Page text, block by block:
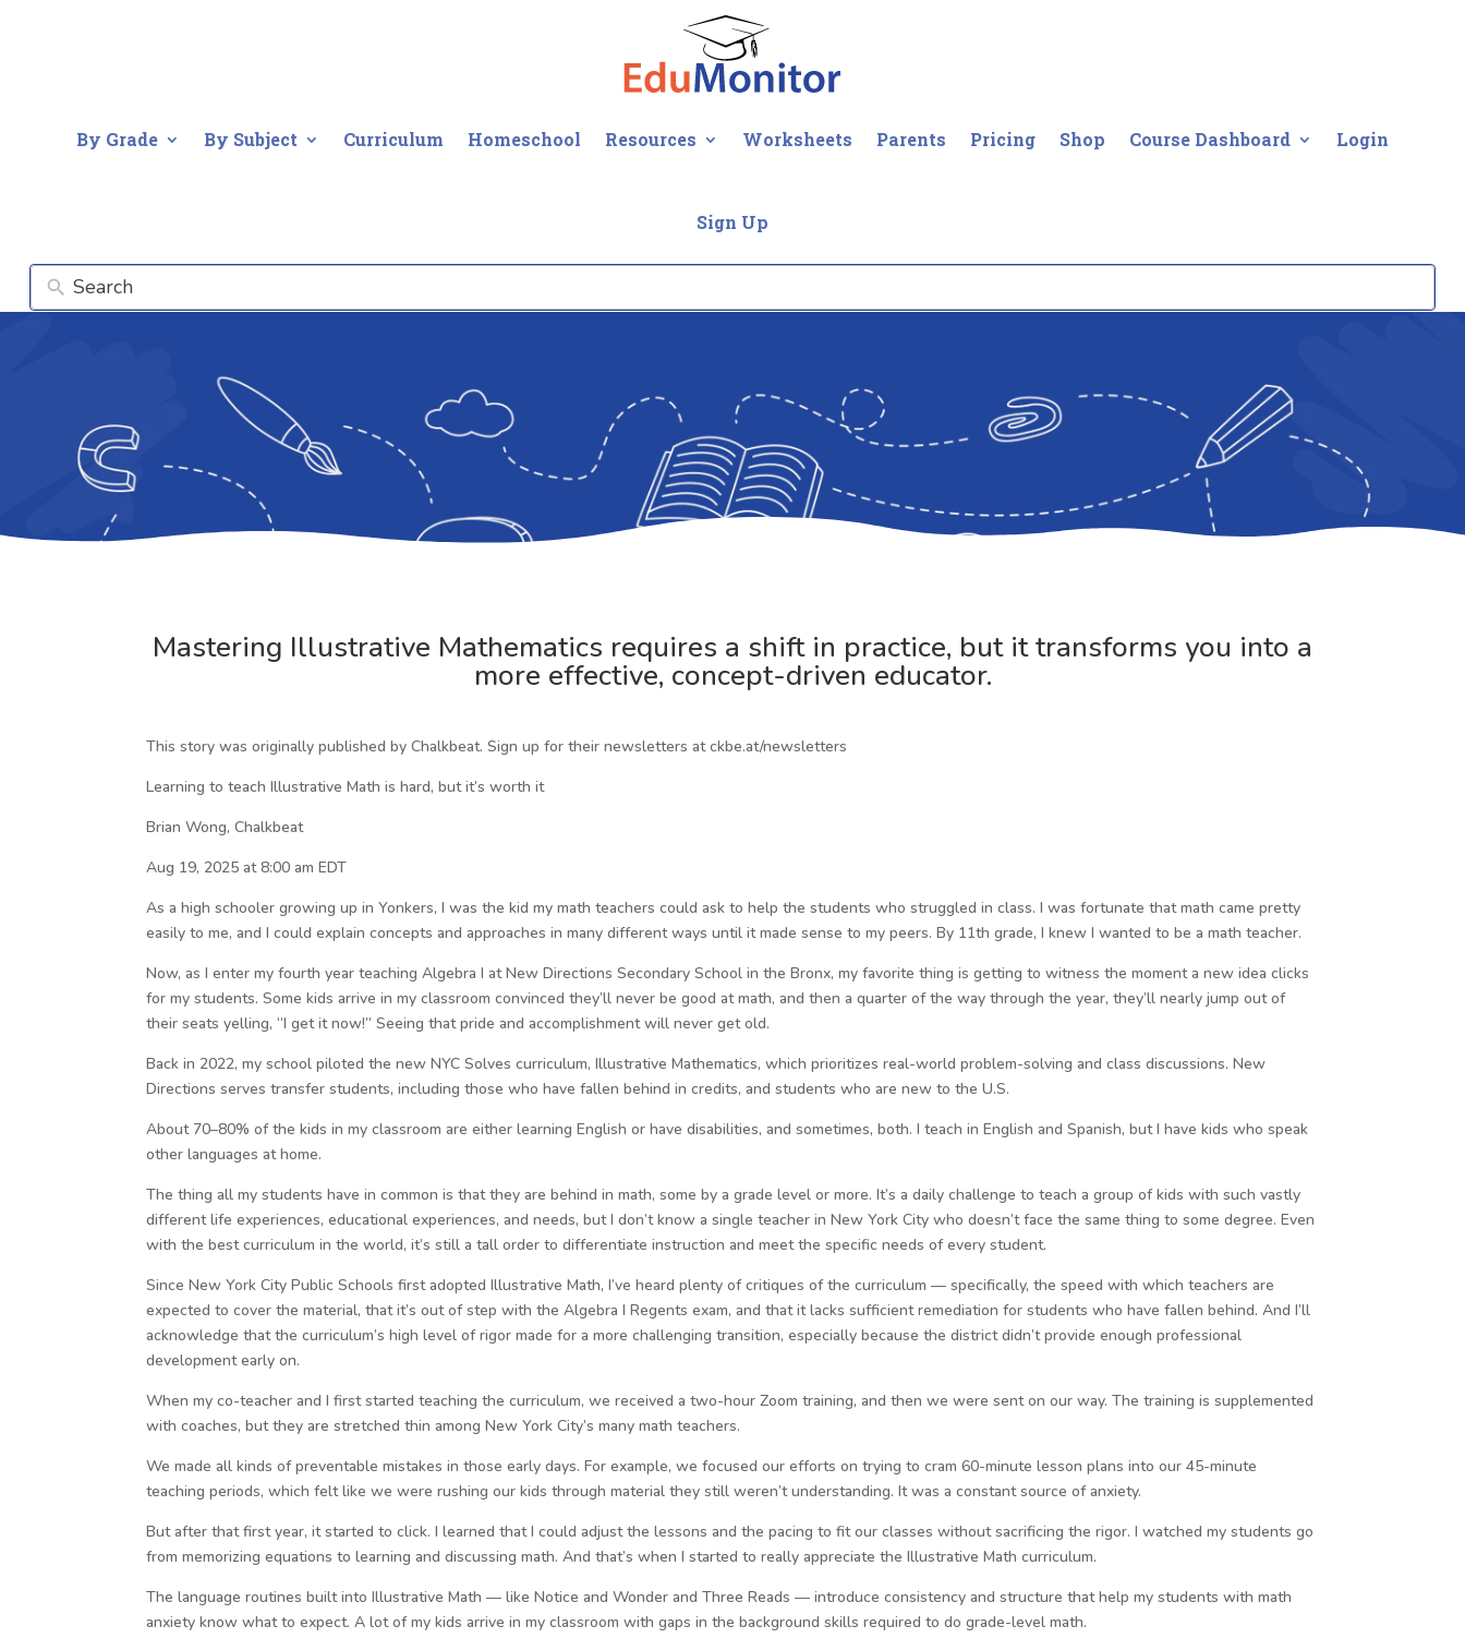
By Grade By Subject Curriculum Homeschool Resources Worksheets Parents Pricing Shop Course Dashboard Login
Sign Up
Mastering Illustrative Mathematics requires a shift in practice, but it transforms you into a
more effective, concept-driven educator.
This story was originally published by Chalkbeat. Sign up for their newsletters at ckbe.at/newsletters
Learning to teach Illustrative Math is hard, but it’s worth it
Brian Wong, Chalkbeat
Aug 19, 2025 at 8:00 am EDT
As a high schooler growing up in Yonkers, I was the kid my math teachers could ask to help the students who struggled in class. I was fortunate that math came pretty
easily to me, and I could explain concepts and approaches in many different ways until it made sense to my peers. By 11th grade, I knew I wanted to be a math teacher.
Now, as I enter my fourth year teaching Algebra I at New Directions Secondary School in the Bronx, my favorite thing is getting to witness the moment a new idea clicks
for my students. Some kids arrive in my classroom convinced they’ll never be good at math, and then a quarter of the way through the year, they’ll nearly jump out of
their seats yelling, “I get it now!” Seeing that pride and accomplishment will never get old.
Back in 2022, my school piloted the new NYC Solves curriculum, Illustrative Mathematics, which prioritizes real-world problem-solving and class discussions. New
Directions serves transfer students, including those who have fallen behind in credits, and students who are new to the U.S.
About 70–80% of the kids in my classroom are either learning English or have disabilities, and sometimes, both. I teach in English and Spanish, but I have kids who speak
other languages at home.
The thing all my students have in common is that they are behind in math, some by a grade level or more. It’s a daily challenge to teach a group of kids with such vastly
different life experiences, educational experiences, and needs, but I don’t know a single teacher in New York City who doesn’t face the same thing to some degree. Even
with the best curriculum in the world, it’s still a tall order to differentiate instruction and meet the specific needs of every student.
Since New York City Public Schools first adopted Illustrative Math, I’ve heard plenty of critiques of the curriculum — specifically, the speed with which teachers are
expected to cover the material, that it’s out of step with the Algebra I Regents exam, and that it lacks sufficient remediation for students who have fallen behind. And I’ll
acknowledge that the curriculum’s high level of rigor made for a more challenging transition, especially because the district didn’t provide enough professional
development early on.
When my co-teacher and I first started teaching the curriculum, we received a two-hour Zoom training, and then we were sent on our way. The training is supplemented
with coaches, but they are stretched thin among New York City’s many math teachers.
We made all kinds of preventable mistakes in those early days. For example, we focused our efforts on trying to cram 60-minute lesson plans into our 45-minute
teaching periods, which felt like we were rushing our kids through material they still weren’t understanding. It was a constant source of anxiety.
But after that first year, it started to click. I learned that I could adjust the lessons and the pacing to fit our classes without sacrificing the rigor. I watched my students go
from memorizing equations to learning and discussing math. And that’s when I started to really appreciate the Illustrative Math curriculum.
The language routines built into Illustrative Math — like Notice and Wonder and Three Reads — introduce consistency and structure that help my students with math
anxiety know what to expect. A lot of my kids arrive in my classroom with gaps in the background skills required to do grade-level math.